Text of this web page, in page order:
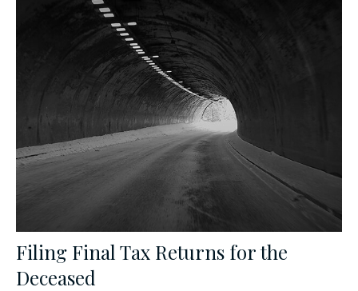
Filing Final Tax Returns for the
Deceased